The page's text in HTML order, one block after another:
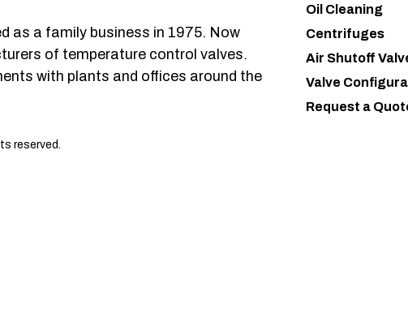
as a family business in 1975. Now
of temperature control valves.
with plants and offices around the
reserved.
Oil Cleaning
Centrifuges
Air Shutoff
Valve
Request a